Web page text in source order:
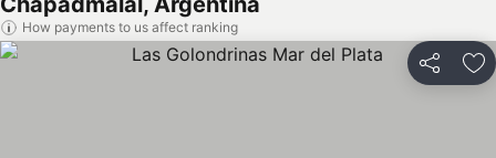
How payments to us affect ranking
Share